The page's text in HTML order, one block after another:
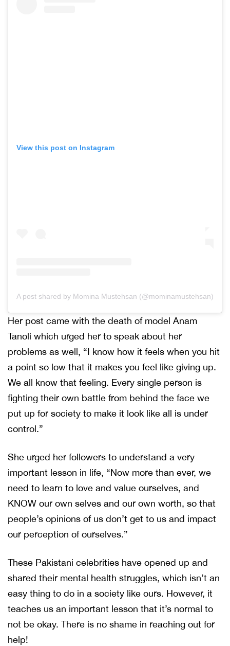
View this post on Instagram
A post shared by Momina Mustehsan (@mominamustehsan)
Her post came with the death of model Anam
Tanoli which urged her to speak about her
problems as well, “I know how it feels when you hit
a point so low that it makes you feel like giving up.
We all know that feeling. Every single person is
fighting their own battle from behind the face we
put up for society to make it look like all is under
control.”
She urged her followers to understand a very
important lesson in life, “Now more than ever, we
need to learn to love and value ourselves, and
KNOW our own selves and our own worth, so that
people’s opinions of us don’t get to us and impact
our perception of ourselves.”
These Pakistani celebrities have opened up and
shared their mental health struggles, which isn’t an
easy thing to do in a society like ours. However, it
teaches us an important lesson that it’s normal to
not be okay. There is no shame in reaching out for
help!